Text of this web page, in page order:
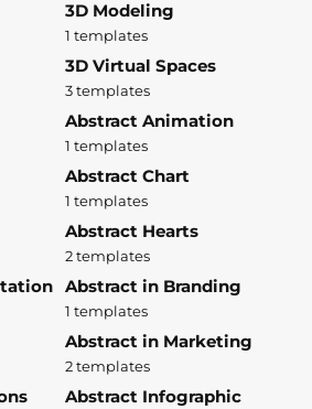
3D Modeling
1 templates
3D Virtual Spaces
3 templates
Abstract Animation
1 templates
Abstract Chart
1 templates
Abstract Hearts
2 templates
Abstract in Branding
1 templates
Abstract in Marketing
2 templates
Abstract Infographic